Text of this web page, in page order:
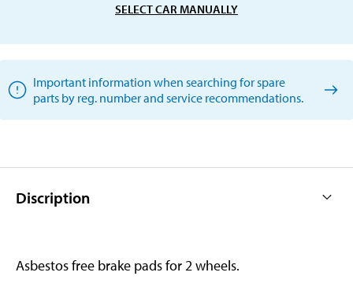
SELECT CAR MANUALLY
Important information when searching for spare
parts by reg. number and service recommendations.
Discription
Asbestos free brake pads for 2 wheels.